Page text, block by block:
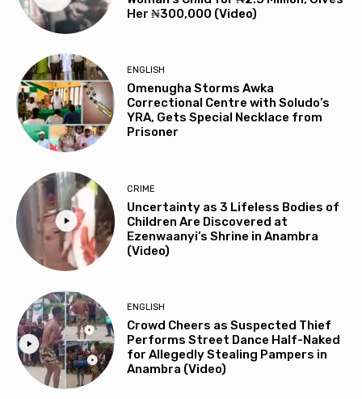
Her ₦300,000 (Video)
ENGLISH
Omenugha Storms Awka
Correctional Centre with Soludo’s
YRA, Gets Special Necklace from
Prisoner
CRIME
Uncertainty as 3 Lifeless Bodies of
Children Are Discovered at
Ezenwaanyi’s Shrine in Anambra
(Video)
ENGLISH
Crowd Cheers as Suspected Thief
Performs Street Dance Half-Naked
for Allegedly Stealing Pampers in
Anambra (Video)